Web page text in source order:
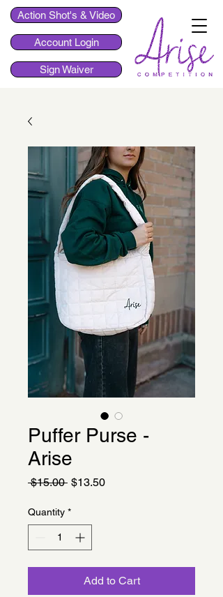
Action Shot's & Video
Account Login
Sign Waiver
Puffer Purse -
Arise
$15.00 Regular
$13.50Sale
Quantity *
Add to Cart